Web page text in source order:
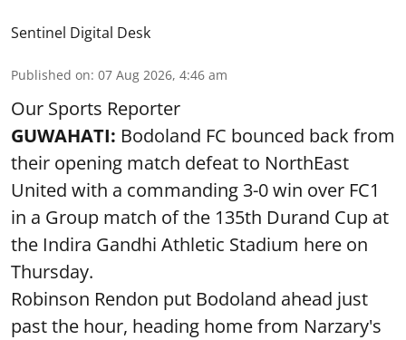
Sentinel Digital Desk
Published on: 07 Aug 2026, 4:46 am
Our Sports Reporter
GUWAHATI: Bodoland FC bounced back from
their opening match defeat to NorthEast
United with a commanding 3-0 win over FC1
in a Group match of the 135th Durand Cup at
the Indira Gandhi Athletic Stadium here on
Thursday.
Robinson Rendon put Bodoland ahead just
past the hour, heading home from Narzary's